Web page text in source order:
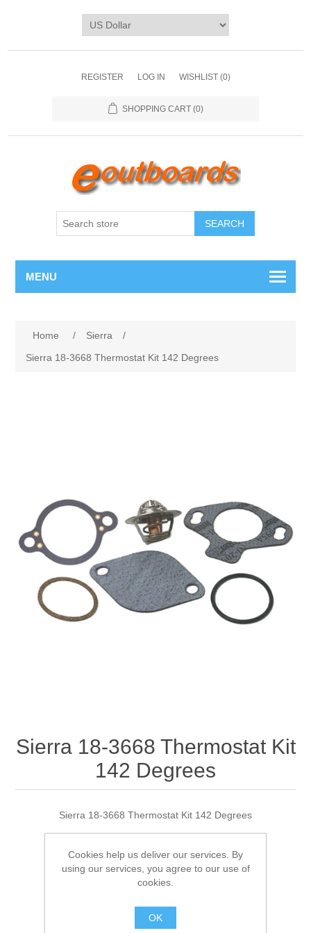
REGISTER LOG IN WISHLIST (0)
SHOPPING CART (0)
SEARCH
MENU
Home / Sierra
/
Sierra 18-3668 Thermostat Kit 142 Degrees
Sierra 18-3668 Thermostat Kit
142 Degrees
Sierra 18-3668 Thermostat Kit 142 Degrees
Manufacturer: Sierra
30999874961
Cookies help us deliver our services. By
using our services, you agree to our use of
cookies.
OK